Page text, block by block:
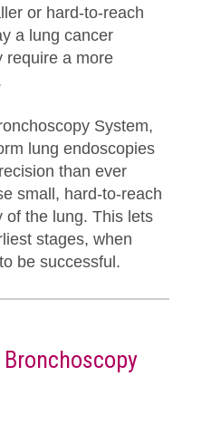
or hard-to-reach
a lung cancer
require a more
System,
lung endoscopies
than ever
small, hard-to-reach
of the lung. This lets
stages, when
be successful.